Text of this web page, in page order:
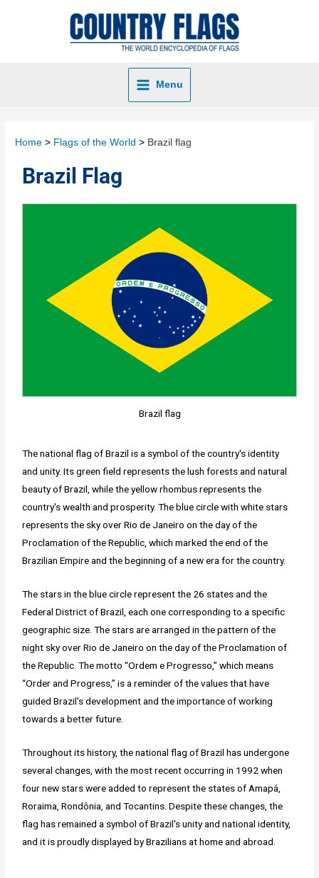
Menu
Home Flags of the World Brazil flag
Brazil Flag
Brazil flag
The national flag of Brazil is a symbol of the country's identity
and unity. Its green field represents the lush forests and natural
beauty of Brazil, while the yellow rhombus represents the
country's wealth and prosperity. The blue circle with white stars
represents the sky over Rio de Janeiro on the day of the
Proclamation of the Republic, which marked the end of the
Brazilian Empire and the beginning of a new era for the country.
The stars in the blue circle represent the 26 states and the
Federal District of Brazil, each one corresponding to a specific
geographic size. The stars are arranged in the pattern of the
night sky over Rio de Janeiro on the day of the Proclamation of
the Republic. The motto “Ordem e Progresso,” which means
“Order and Progress,” is a reminder of the values that have
guided Brazil's development and the importance of working
towards a better future.
Throughout its history, the national flag of Brazil has undergone
several changes, with the most recent occurring in 1992 when
four new stars were added to represent the states of Amapá,
Roraima, Rondônia, and Tocantins. Despite these changes, the
flag has remained a symbol of Brazil's unity and national identity,
and it is proudly displayed by Brazilians at home and abroad.